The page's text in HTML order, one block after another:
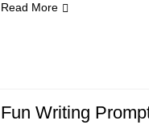
Read More
Fun Writing